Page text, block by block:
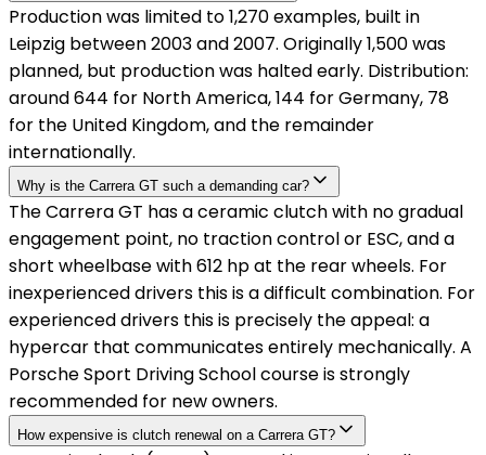
Production was limited to 1,270 examples, built in
Leipzig between 2003 and 2007. Originally 1,500 was
planned, but production was halted early. Distribution:
around 644 for North America, 144 for Germany, 78
for the United Kingdom, and the remainder
internationally.
Why is the Carrera GT such a demanding car?
The Carrera GT has a ceramic clutch with no gradual
engagement point, no traction control or ESC, and a
short wheelbase with 612 hp at the rear wheels. For
inexperienced drivers this is a difficult combination. For
experienced drivers this is precisely the appeal: a
hypercar that communicates entirely mechanically. A
Porsche Sport Driving School course is strongly
recommended for new owners.
How expensive is clutch renewal on a Carrera GT?